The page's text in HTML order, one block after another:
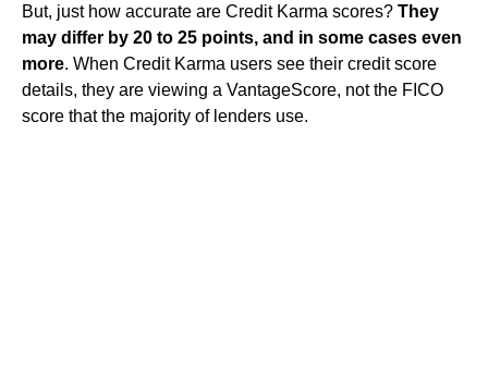
But, just how accurate are Credit Karma scores? They
may differ by 20 to 25 points, and in some cases even
more. When Credit Karma users see their credit score
details, they are viewing a VantageScore, not the FICO
score that the majority of lenders use.